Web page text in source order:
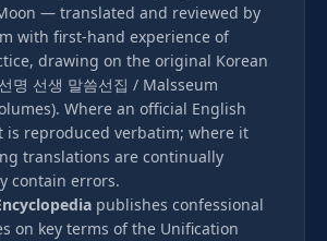
— translated and reviewed by
with first-hand experience of
drawing on the original Korean
명 선생 말씀선집 / Malsseum
Where an official English
is reproduced verbatim; where it
translations are continually
contain errors.
publishes confessional
on key terms of the Unification